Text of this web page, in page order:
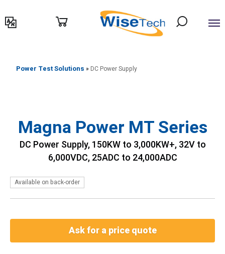
לתוכן
Power Test Solutions » DC Power Supply
Magna Power MT Series
DC Power Supply, 150KW to 3,000KW+, 32V to
6,000VDC, 25ADC to 24,000ADC
Available on back-order
Ask for a price quote